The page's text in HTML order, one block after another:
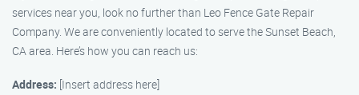
services near you, look no further than Leo Fence Gate Repair
Company. We are conveniently located to serve the Sunset Beach,
CA area. Here’s how you can reach us:
Address: [Insert address here]